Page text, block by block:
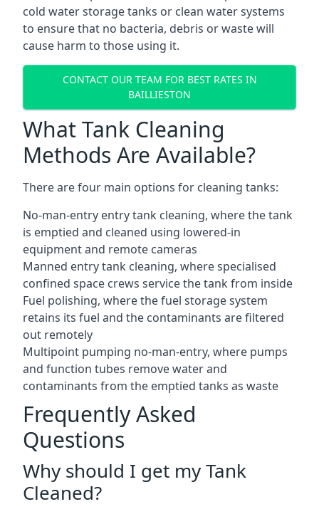
cold water storage tanks or clean water systems
to ensure that no bacteria, debris or waste will
cause harm to those using it.
CONTACT OUR TEAM FOR BEST RATES IN
BAILLIESTON
What Tank Cleaning
Methods Are Available?
There are four main options for cleaning tanks:
No-man-entry entry tank cleaning, where the tank
is emptied and cleaned using lowered-in
equipment and remote cameras
Manned entry tank cleaning, where specialised
confined space crews service the tank from inside
Fuel polishing, where the fuel storage system
retains its fuel and the contaminants are filtered
out remotely
Multipoint pumping no-man-entry, where pumps
and function tubes remove water and
contaminants from the emptied tanks as waste
Frequently Asked
Questions
Why should I get my Tank
Cleaned?